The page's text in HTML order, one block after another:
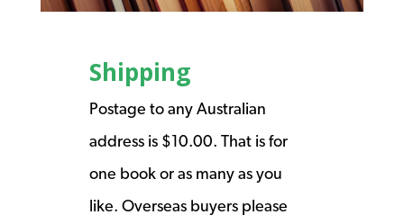
Shipping
Postage to any Australian
address is $10.00. That is for
one book or as many as you
like. Overseas buyers please